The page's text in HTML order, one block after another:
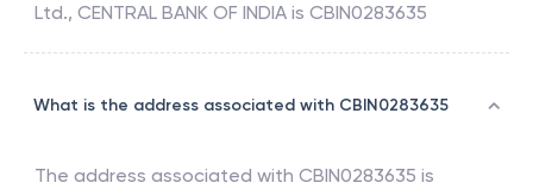
Ltd., CENTRAL BANK OF INDIA is CBIN0283635
What is the address associated with CBIN0283635
The address associated with CBIN0283635 is